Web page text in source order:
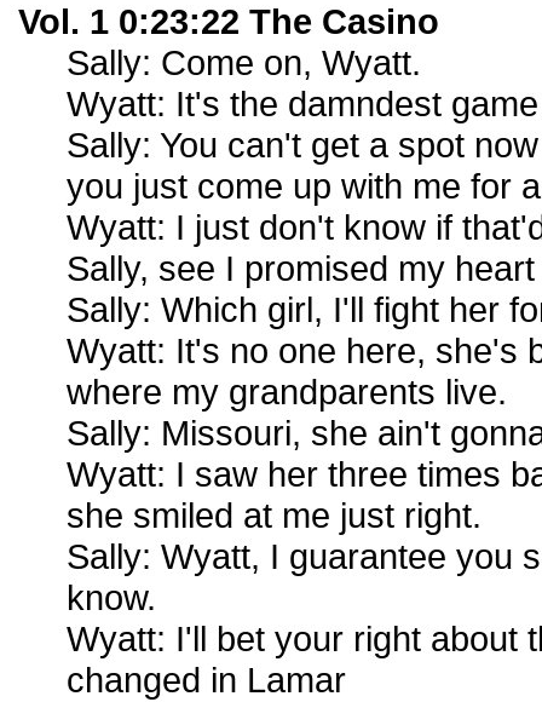
Vol. 1 0:23:22 The Casino
Sally: Come on, Wyatt.
Wyatt: It's the damndest
Sally: You can't get a spot
you just come up with me for
Wyatt: I just don't know if
Sally, see I promised my
Sally: Which girl, I'll fight her
Wyatt: It's no one here, she's
where my grandparents live.
Sally: Missouri, she ain't
Wyatt: I saw her three times
she smiled at me just right.
Sally: Wyatt, I guarantee you
know.
Wyatt: I'll bet your right about
changed in Lamar